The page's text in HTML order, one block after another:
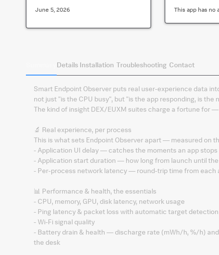
June 5, 2026 This app has no
Details Installation Troubleshooting Contact
Smart Endpoint Observer puts real user-experience data
not just "is the CPU busy", but "is the app responding, is
The kind of insight DEX/EUXM suites charge a fortune for
🔬 Real experience, per process
This is what sets Endpoint Observer apart — measured on
- Application UI delay — catches the moments an app
- Application start duration — how long from launch until
- Per-process network latency — round-trip time from each
📊 Performance & health, the essentials
- CPU, memory, GPU, disk latency, network usage
- Ping latency & packet loss with automatic target
- Wi-Fi signal quality
- Battery drain & health — discharge rate (mWh/h, %/h)
the desk